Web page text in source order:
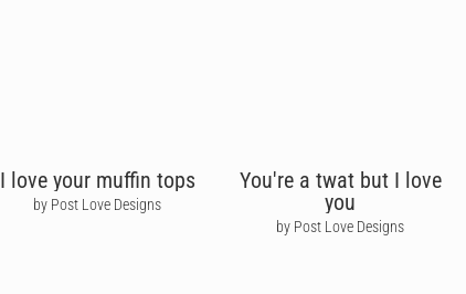
I love your muffin tops
by Post Love Designs
You're a twat but I love
you
by Post Love Designs